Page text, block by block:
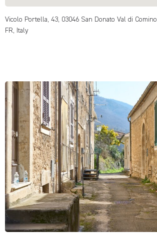
Vicolo Portella, 43, 03046 San Donato Val di Comino
FR, Italy